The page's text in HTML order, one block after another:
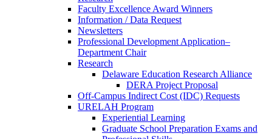
Faculty Excellence Award Winners
Information / Data Request
Newsletters
Professional Development Application–
Department Chair
Research
Delaware Education Research Alliance
DERA Project Proposal
Off-Campus Indirect Cost (IDC) Requests
URELAH Program
Experiential Learning
Graduate School Preparation Exams and